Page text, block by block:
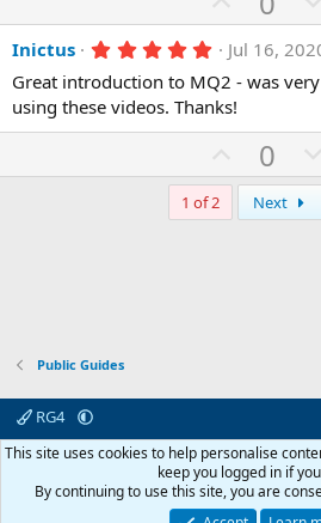
p
v
o
e
Inictus 5
0
0
s
t
r
(
s
Jul 16,
Great introduction to MQ2 - was
using these videos. Thanks!
U
p
v
0
1 of 2 Next
Public Guides
RG4
Contact us
Affiliate Terms & rules
© 2003 -2026RedGuides, LLC
This site is unaffiliated with EverQuest and its
This site uses cookies to help personalise
keep you logged in if
By continuing to use this site, you are